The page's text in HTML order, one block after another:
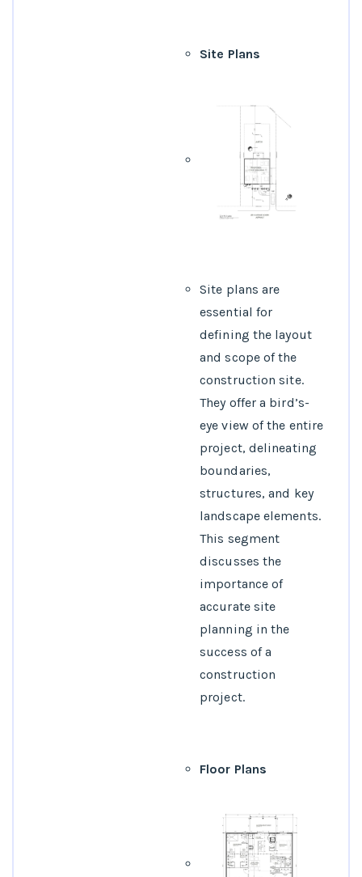
Site Plans
Site plans are
essential for
defining the layout
and scope of the
construction site.
They offer a bird’s-
eye view of the entire
project, delineating
boundaries,
structures, and key
landscape elements.
This segment
discusses the
importance of
accurate site
planning in the
success of a
construction
project.
Floor Plans